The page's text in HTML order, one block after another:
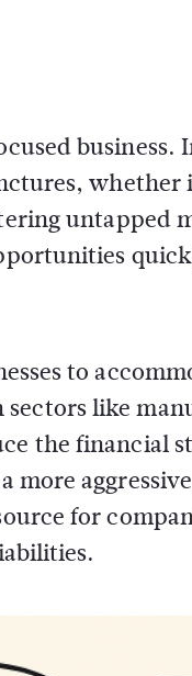
business.
whether
untapped
to
like
the financial
more
for